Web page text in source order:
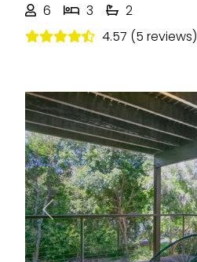
6 3
2
4.57 (5 reviews)
Previous